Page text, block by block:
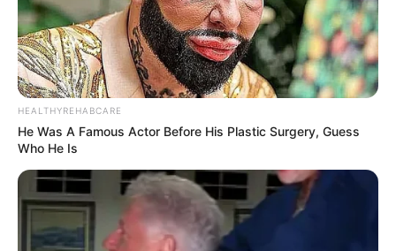
HEALTHYREHABCARE
He Was A Famous Actor Before His Plastic Surgery, Guess
Who He Is